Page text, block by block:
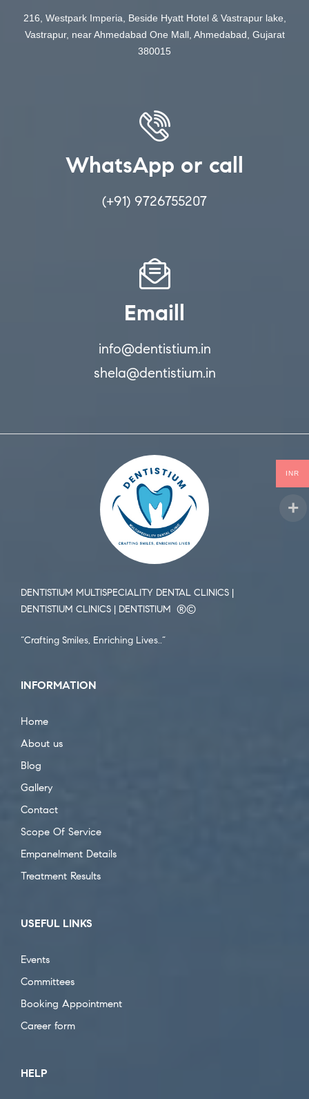
216, Westpark Imperia, Beside Hyatt Hotel & Vastrapur lake,
Vastrapur, near Ahmedabad One Mall, Ahmedabad, Gujarat
380015
WhatsApp or call
(+91) 9726755207
Emaill
info@dentistium.in
shela@dentistium.in
DENTISTIUM MULTISPECIALITY DENTAL CLINICS |
DENTISTIUM CLINICS | DENTISTIUM ®️©️
“Crafting Smiles, Enriching Lives..”
INFORMATION
Home
About us
Blog
Gallery
Contact
Scope Of Service
Empanelment Details
Treatment Results
USEFUL LINKS
Events
Committees
Booking Appointment
Career form
HELP
INR